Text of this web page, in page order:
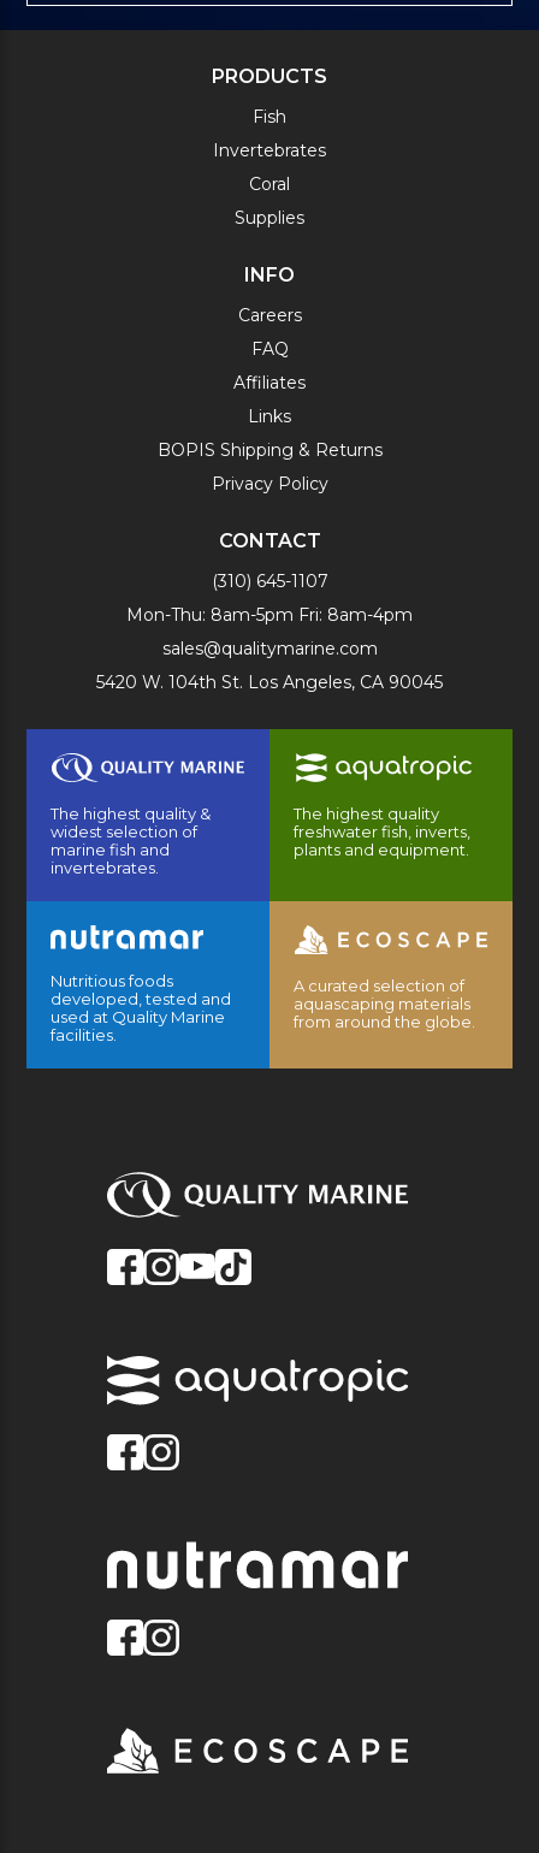
PRODUCTS
Fish
Invertebrates
Coral
Supplies
INFO
Careers
FAQ
Affiliates
Links
BOPIS Shipping & Returns
Privacy Policy
CONTACT
(310) 645-1107
Mon-Thu: 8am-5pm Fri: 8am-4pm
sales@qualitymarine.com
5420 W. 104th St. Los Angeles, CA 90045
The highest quality &
widest selection of
marine fish and
invertebrates.
The highest quality
freshwater fish, inverts,
plants and equipment.
Nutritious foods
developed, tested and
used at Quality Marine
facilities.
A curated selection of
aquascaping materials
from around the globe.